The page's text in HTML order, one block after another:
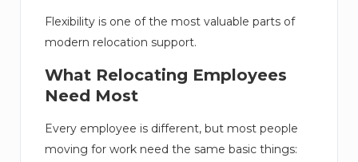
Flexibility is one of the most valuable parts of
modern relocation support.
What Relocating Employees
Need Most
Every employee is different, but most people
moving for work need the same basic things: